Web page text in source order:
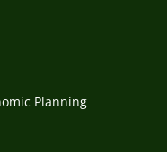
Planning